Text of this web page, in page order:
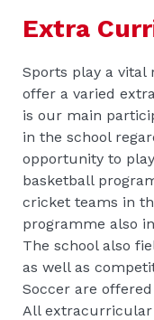
Extra
Sports play a vital
offer a varied
is our main
in the school
opportunity to
basketball
cricket teams in
programme also
The school also
as well as
Soccer are
All extracurricular